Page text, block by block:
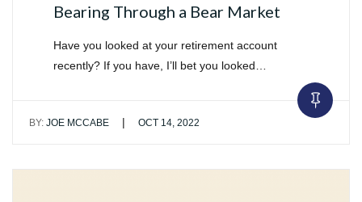
Bearing Through a Bear Market
Have you looked at your retirement account
recently? If you have, I’ll bet you looked…
BY: JOE MCCABE | OCT 14, 2022